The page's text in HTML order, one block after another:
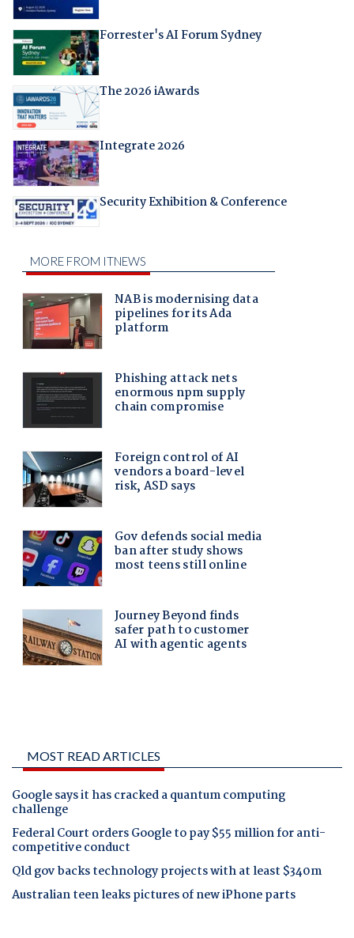
Forrester's AI Forum Sydney
The 2026 iAwards
Integrate 2026
Security Exhibition & Conference
MOST READ ARTICLES
Google says it has cracked a quantum computing
challenge
Federal Court orders Google to pay $55 million for anti-
competitive conduct
Qld gov backs technology projects with at least $340m
Australian teen leaks pictures of new iPhone parts